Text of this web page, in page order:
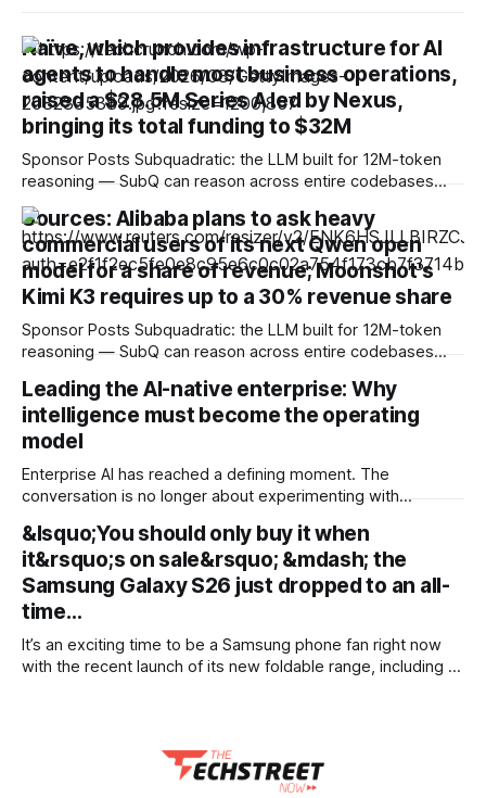
Naïve, which provides infrastructure for AI
agents to handle most business operations,
raised a $28.5M Series A led by Nexus,
bringing its total funding to $32M
Sponsor Posts Subquadratic: the LLM built for 12M-token
reasoning — SubQ can reason across entire codebases
and document sets in one pass with no RAG workarounds.
Read how SubQ 1.1 Small holds near-perfect retrieval out to
12M tokens. Most carriers track everything. Cape doesn't.
— Unlimited talk, text &
Sources: Alibaba plans to ask heavy
commercial users of its next Qwen open
model for a share of revenue; Moonshot's
Kimi K3 requires up to a 30% revenue share
Sponsor Posts Subquadratic: the LLM built for 12M-token
reasoning — SubQ can reason across entire codebases
Read how SubQ 1.1 Small holds near-perfect retrieval out to
12M tokens. Most carriers track everything. Cape doesn't.
— Unlimited talk, text &
Leading the AI-native enterprise: Why
intelligence must become the operating
model
Enterprise AI has reached a defining moment. The
conversation is no longer about experimenting with
leaders are confronting a more fundamental question: How
do organisations redesign themselves so intelligence
becomes embedded into every decision, workflow, and
&lsquo;You should only buy it when
it&rsquo;s on sale&rsquo; &mdash; the
Samsung Galaxy S26 just dropped to an all-
time…
It’s an exciting time to be a Samsung phone fan right now
with the recent launch of its new foldable range, including a